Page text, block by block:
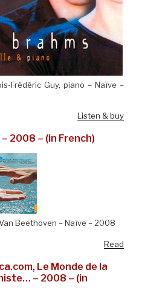
Frédéric Guy, piano – Naïve –
Listen & buy
2008 – (in French)
Beethoven – Naïve – 2008
Read
Le Monde de la
– 2008 – (in